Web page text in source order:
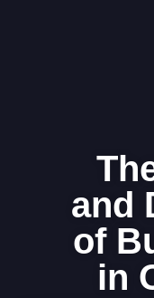
and
of
in